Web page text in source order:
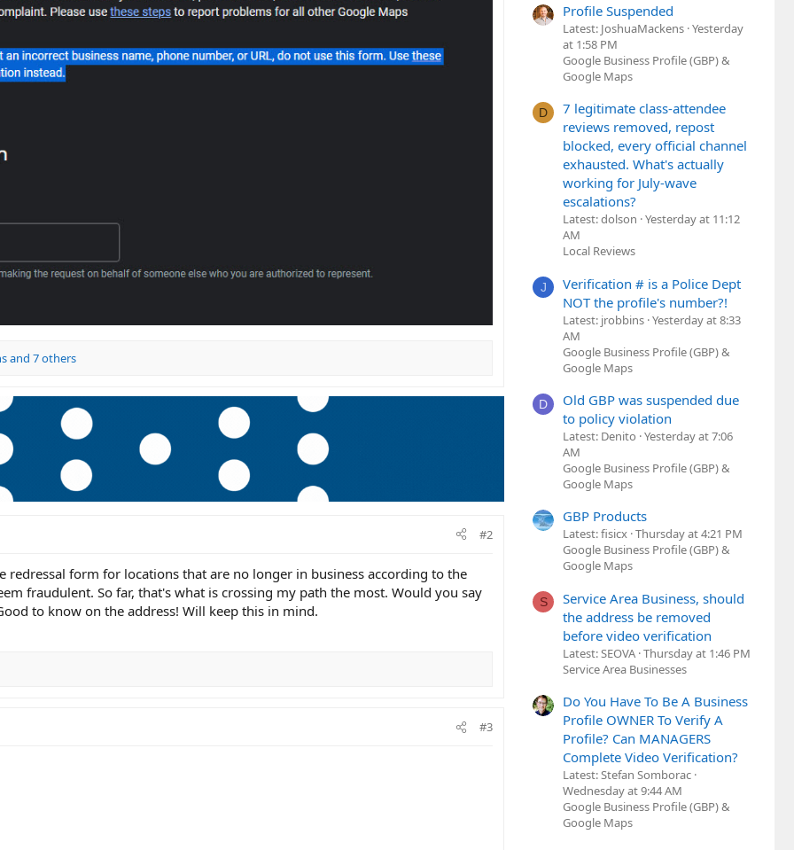
and 7 others
#2
redressal form for locations that are no longer in business according to the
fraudulent. So far, that's what is crossing my path the most. Would you say
to know on the address! Will keep this in mind.
#3
Profile Suspended
Latest: JoshuaMackens Yesterday
at 1:58 PM
Google Business Profile (GBP) &
Google Maps
D
7 legitimate class-attendee
reviews removed, repost
blocked, every official channel
exhausted. What's actually
working for July-wave
escalations?
Latest: dolson Yesterday at 11:12
AM
Local Reviews
J
Verification # is a Police Dept
NOT the profile's number?!
Latest: jrobbins Yesterday at 8:33
AM
Google Business Profile (GBP) &
Google Maps
D
Old GBP was suspended due
to policy violation
Latest: Denito Yesterday at 7:06
AM
Google Business Profile (GBP) &
Google Maps
GBP Products
Latest: fisicx Thursday at 4:21 PM
Google Business Profile (GBP) &
Google Maps
S
Service Area Business, should
the address be removed
before video verification
Latest: SEOVA Thursday at 1:46 PM
Service Area Businesses
Do You Have To Be A Business
Profile OWNER To Verify A
Profile? Can MANAGERS
Complete Video Verification?
Latest: Stefan Somborac
Wednesday at 9:44 AM
Google Business Profile (GBP) &
Google Maps